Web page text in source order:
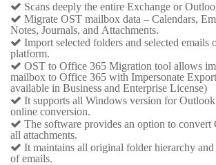
Scans deeply the entire Exchange or
Migrate OST mailbox data – Calendars,
Notes, Journals, and Attachments.
Import selected folders and selected emails
platform.
OST to Office 365 Migration tool allows
mailbox to Office 365 with Impersonate
available in Business and Enterprise License)
It supports all Windows version for
online conversion.
The software provides an option to
all attachments.
It maintains all original folder hierarchy
of emails.